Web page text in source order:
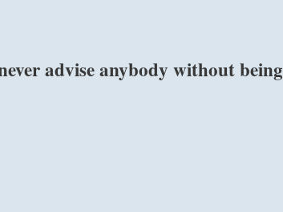
advise anybody without being